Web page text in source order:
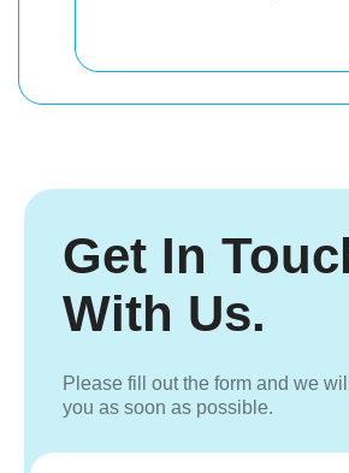
Get In
With Us.
Please fill out the form and we
you as soon as possible.